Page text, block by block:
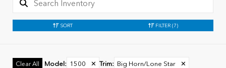
SORT FILTER (7)
Clear All Model : 1500 ✕ Trim: Big Horn/Lone Star ✕